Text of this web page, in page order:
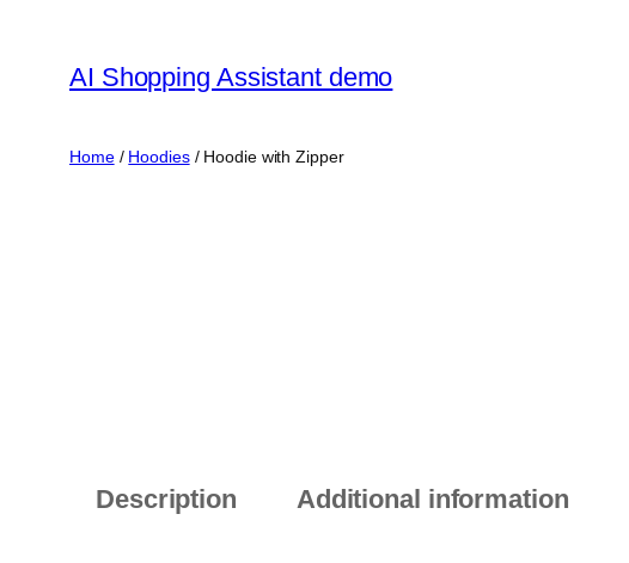
content
AI Shopping Assistant demo
Home/ Hoodies/ Hoodie with Zipper
Description Additional information